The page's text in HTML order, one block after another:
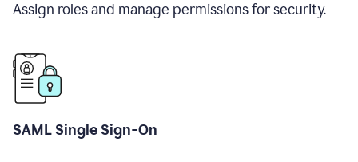
Assign roles and manage permissions for security.
SAML Single Sign-On